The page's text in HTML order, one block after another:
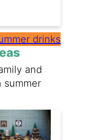
drinks
and
summer